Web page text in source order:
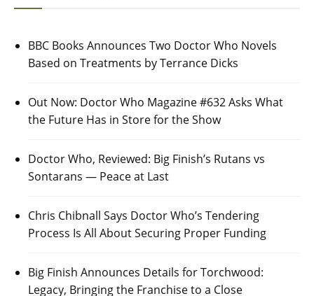
BBC Books Announces Two Doctor Who Novels
Based on Treatments by Terrance Dicks
Out Now: Doctor Who Magazine #632 Asks What
the Future Has in Store for the Show
Doctor Who, Reviewed: Big Finish’s Rutans vs
Sontarans — Peace at Last
Chris Chibnall Says Doctor Who’s Tendering
Process Is All About Securing Proper Funding
Big Finish Announces Details for Torchwood:
Legacy, Bringing the Franchise to a Close